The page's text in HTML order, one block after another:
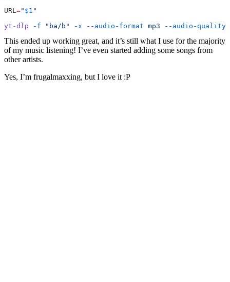
URL=" $1 "
yt-dlp -f "ba/b" -x --audio-format mp3 --audio-quality
This ended up working great, and it’s still what I use for the majority
of my music listening! I’ve even started adding some songs from
other artists.
Yes, I’m frugalmaxxing, but I love it :P